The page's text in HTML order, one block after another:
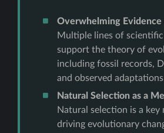
Overwhelming
Multiple lines of
support the theory of
including fossil records,
and observed
Natural Selection as a
Natural selection is a key
driving evolutionary